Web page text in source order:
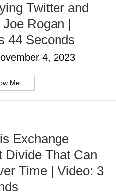
Twitter and
Rogan |
44 Seconds
4, 2023
Me
Exchange
Divide That Can
Time | Video: 3